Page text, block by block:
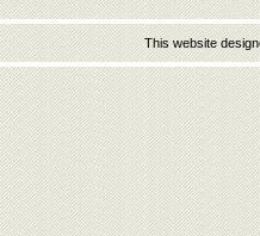
This website